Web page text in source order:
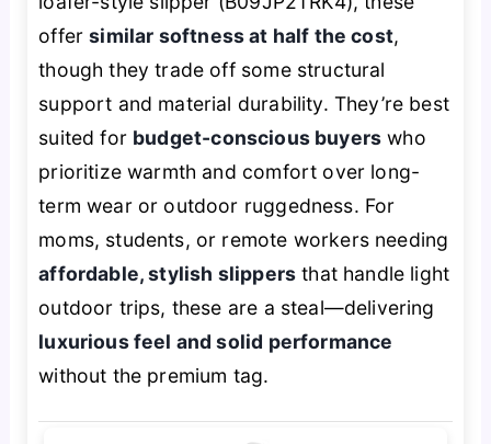
offersimilar softness at half the cost,
though they trade off some structural
support and material durability. They’re best
suited for budget-conscious buyers who
prioritize warmth and comfort over long-
term wear or outdoor ruggedness. For
moms, students, or remote workers needing
affordable, stylish slippers that handle light
outdoor trips, these are a steal—delivering
luxurious feel and solid performance
without the premium tag.